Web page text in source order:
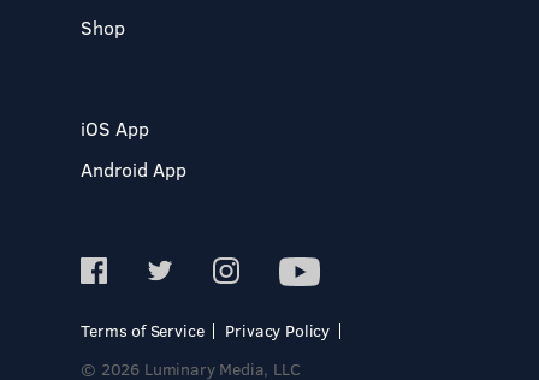
Shop
iOS App
Android App
Terms of Service
Privacy Policy
© 2026 Luminary Media, LLC